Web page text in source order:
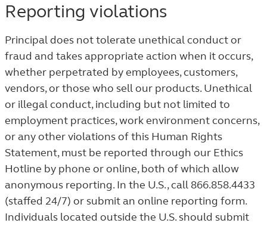
Reporting violations
Principal does not tolerate unethical conduct or
fraud and takes appropriate action when it occurs,
whether perpetrated by employees, customers,
vendors, or those who sell our products. Unethical
or illegal conduct, including but not limited to
employment practices, work environment concerns,
or any other violations of this Human Rights
Statement, must be reported through our Ethics
Hotline by phone or online, both of which allow
anonymous reporting. In the U.S., call 866.858.4433
(staffed 24/7) or submit an online reporting form.
Individuals located outside the U.S. should submit